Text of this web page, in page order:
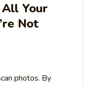
All Your
Not
photos. By